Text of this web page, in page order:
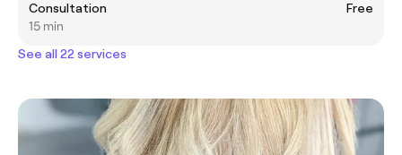
Consultation
Free
15 min
See all 22 services